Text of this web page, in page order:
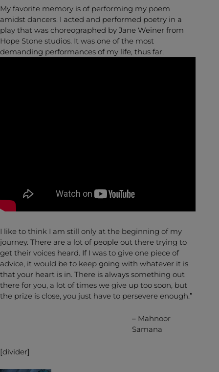
My favorite memory is of performing my poem
amidst dancers. I acted and performed poetry in a
play that was choreographed by Jane Weiner from
Hope Stone studios. It was one of the most
demanding performances of my life, thus far.
I like to think I am still only at the beginning of my
journey. There are a lot of people out there trying to
get their voices heard. If I was to give one piece of
advice, it would be to keep going with whatever it is
that your heart is in. There is always something out
there for you, a lot of times we give up too soon, but
the prize is close, you just have to persevere enough.”
– Mahnoor
Samana
[divider]